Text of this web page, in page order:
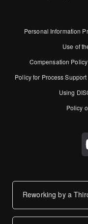
Personal Information
Use of
Compensation
Policy for Process Support
Using
Policy
Reworking by a